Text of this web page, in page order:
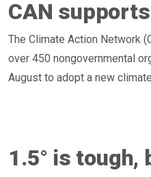
CAN
The Climate Action Network
over 450 nongovernmental
August to adopt a new
1.5° is tough,